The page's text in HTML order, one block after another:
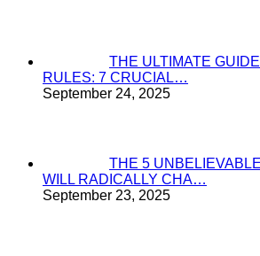
THE ULTIMATE
RULES: 7 CRUCIAL…
September 24, 2025
THE 5
WILL RADICALLY CHA…
September 23, 2025